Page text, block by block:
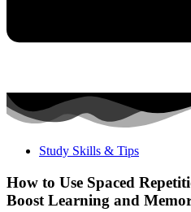
Study Skills & Tips
How to Use Spaced
Boost Learning and